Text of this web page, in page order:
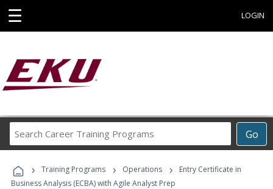
☰ LOGIN
Go
Career
Programs
› Training Programs › Operations ›
Entry Certificate in
Business Analysis (ECBA) with Agile Analyst Prep